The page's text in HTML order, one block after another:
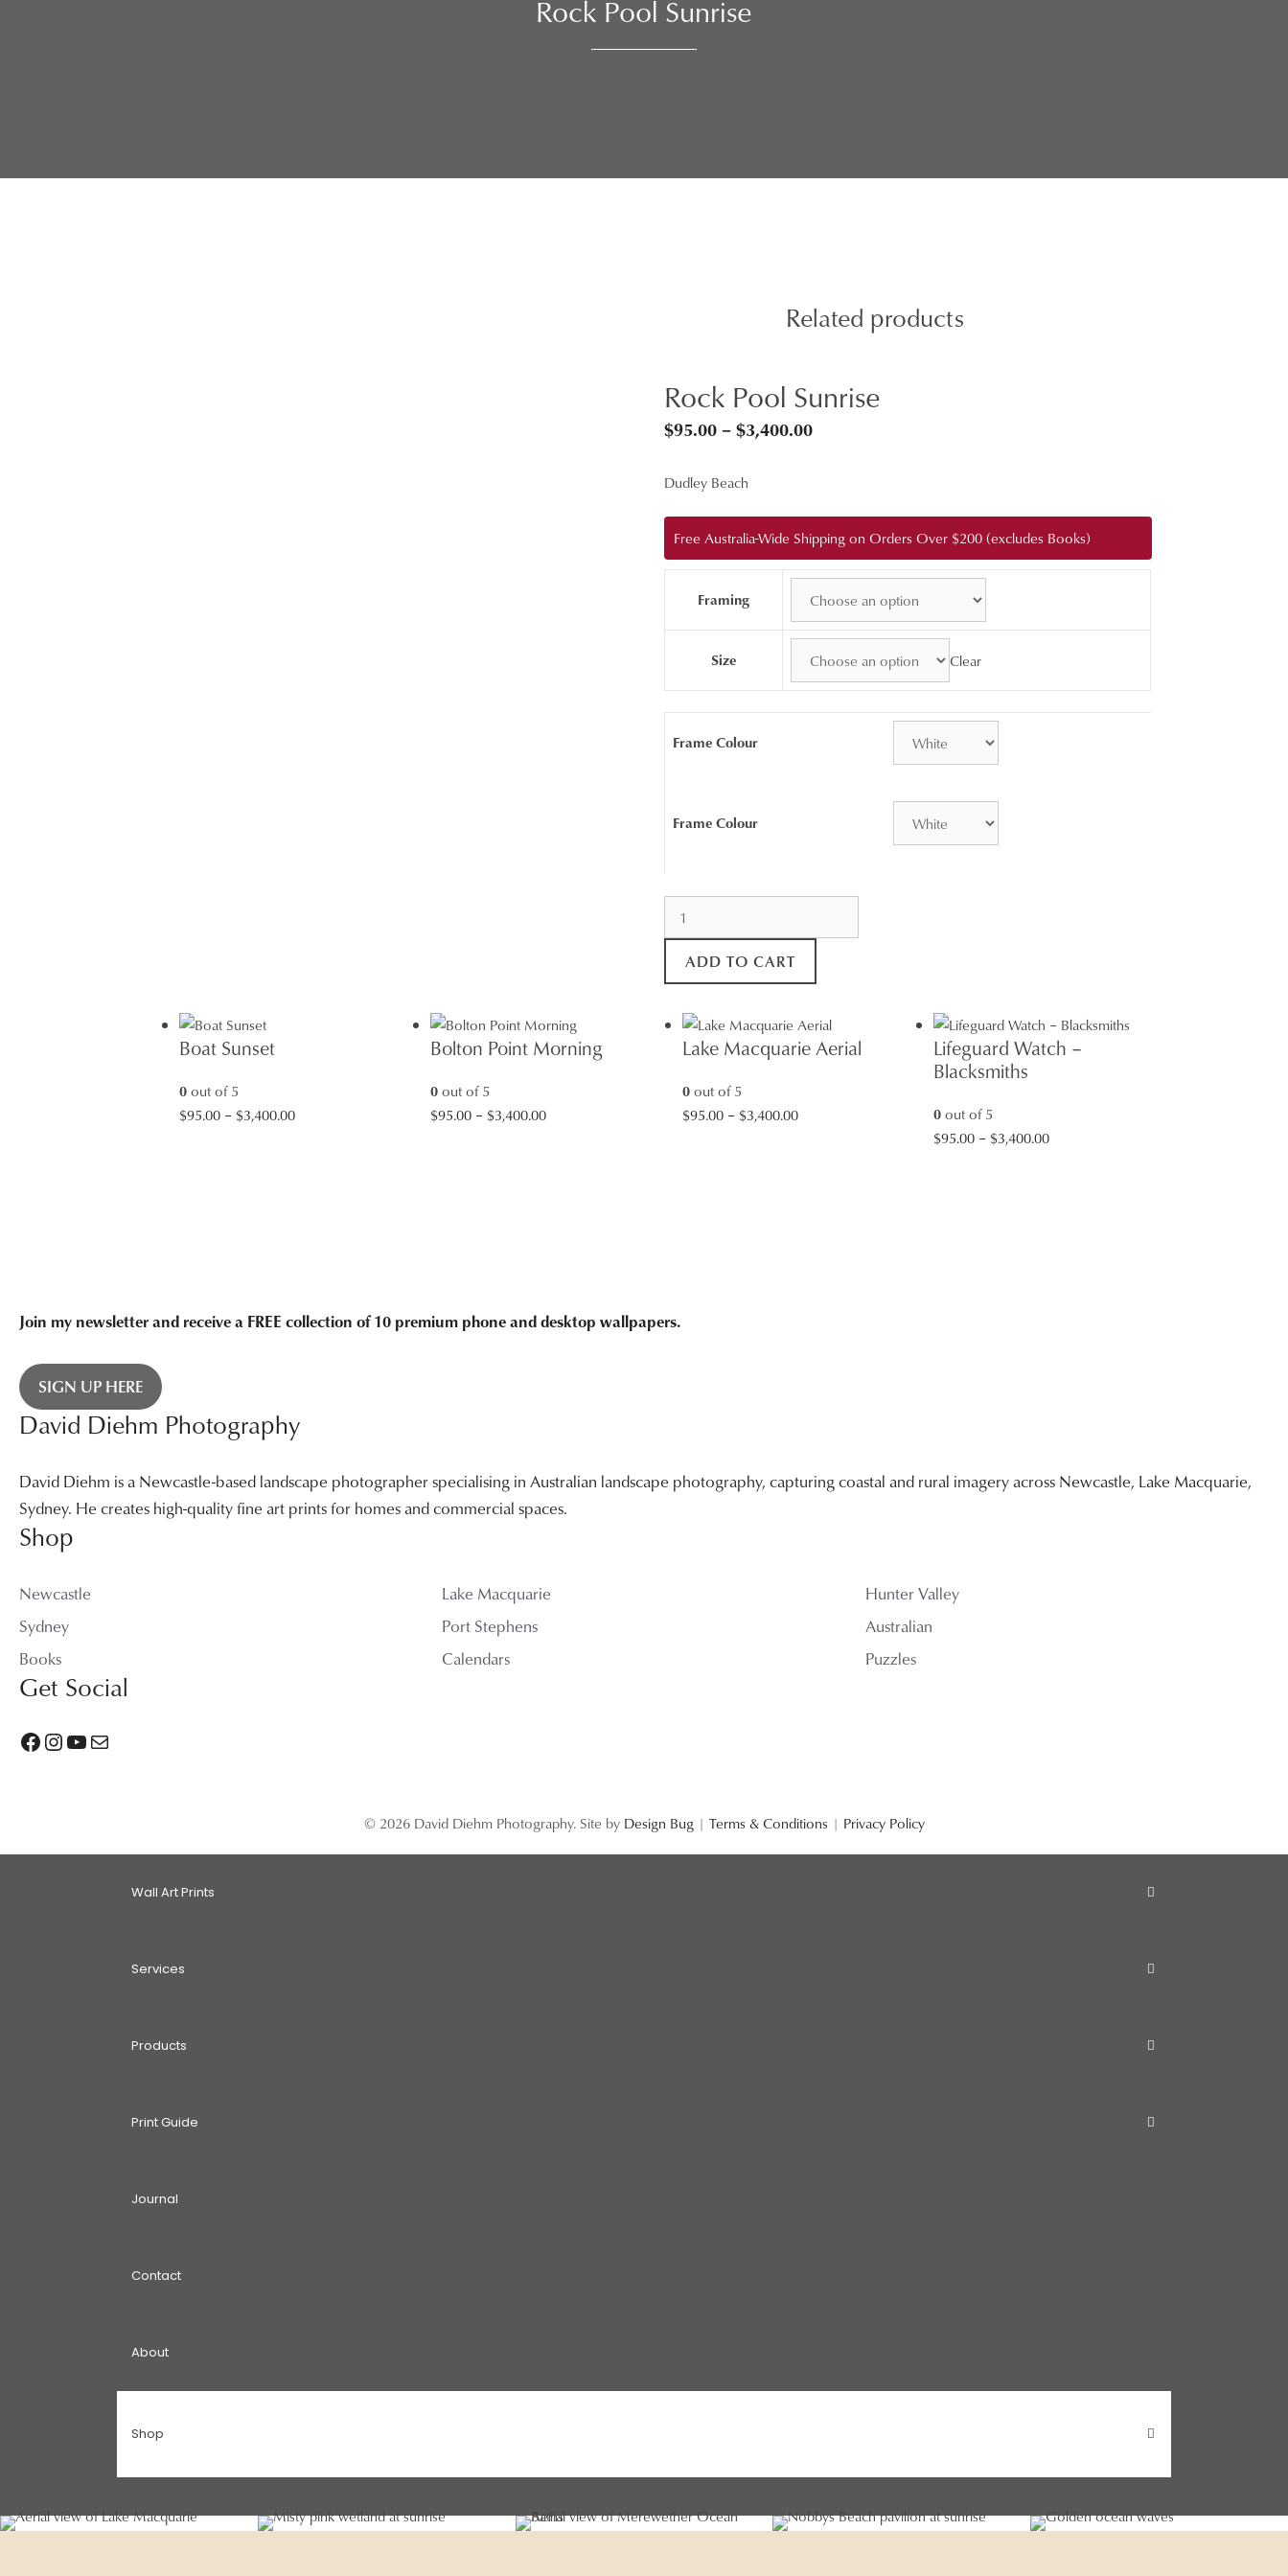
Rock Pool Sunrise
Rock Pool Sunrise
$95.00 –$3,400.00Price
through
$3,400.00
Dudley Beach
Free Australia-Wide Shipping on Orders Over $200 (excludes Books)
Framing
Size Clear
Frame Colour
Frame Colour
Pool
Sunrise
quantity
ADD TO CART
Related products
Boat Sunset
0out of 5
$95.00 – $3,400.00Price
Bolton Point Morning
0out of 5
$95.00 – $3,400.00Price
Lake Macquarie Aerial
0out of 5
$95.00 – $3,400.00Price
Lifeguard Watch –
Blacksmiths
0out of 5
$95.00 – $3,400.00Price
Join my newsletter and receive a FREE collection of 10 premium phone and desktop wallpapers.
SIGN UP HERE
David Diehm Photography
David Diehm is a Newcastle-based landscape photographer specialising in Australian landscape photography, capturing coastal and rural imagery across Newcastle, Lake Macquarie,
Sydney. He creates high-quality fine art prints for homes and commercial spaces.
Shop
Newcastle Lake Macquarie
Hunter Valley
Sydney
Port Stephens
Australian
Books
Calendars Puzzles
Get Social
Facebook
Instagram
YouTube
Mail
© 2026 David Diehm Photography. Site by Design Bug| Terms & Conditions | Privacy Policy
Wall Art Prints
Services
Products
Print Guide
Journal
Contact
About
Shop